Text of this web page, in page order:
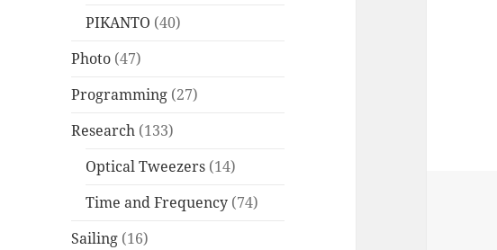
PIKANTO (40)
Photo (47)
Programming (27)
Research (133)
Optical Tweezers (14)
Time and Frequency (74)
Sailing (16)